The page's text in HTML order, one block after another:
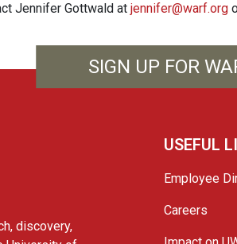
Jennifer Gottwald at jennifer@warf.org
SIGN UP FOR
discovery,
USEFUL
Employee
Careers